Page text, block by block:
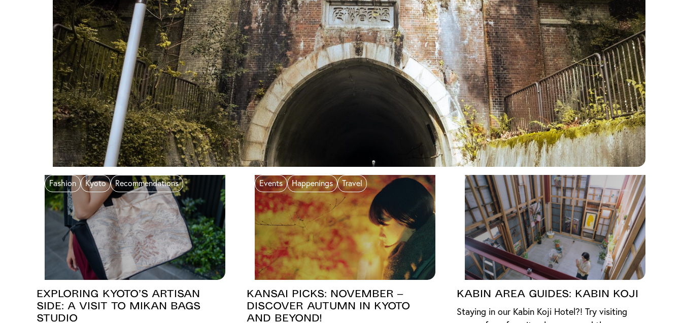
Fashion Kyoto Recommendations
Exploring Kyoto’s Artisan
Side: A Visit to Mikan Bags
Studio
Events Happenings Travel
Kansai Picks: November –
Discover Autumn in Kyoto
and Beyond!
Kabin Area Guides: Kabin Koji
Staying in our Kabin Koji Hotel?! Try visiting